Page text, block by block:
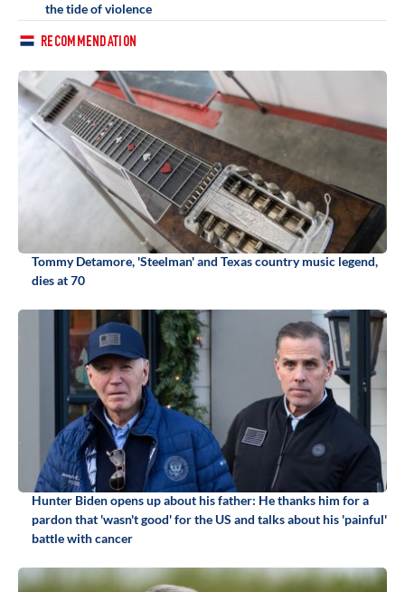
the tide of violence
RECOMMENDATION
Tommy Detamore, 'Steelman' and Texas country music legend,
dies at 70
Hunter Biden opens up about his father: He thanks him for a
pardon that 'wasn't good' for the US and talks about his 'painful'
battle with cancer